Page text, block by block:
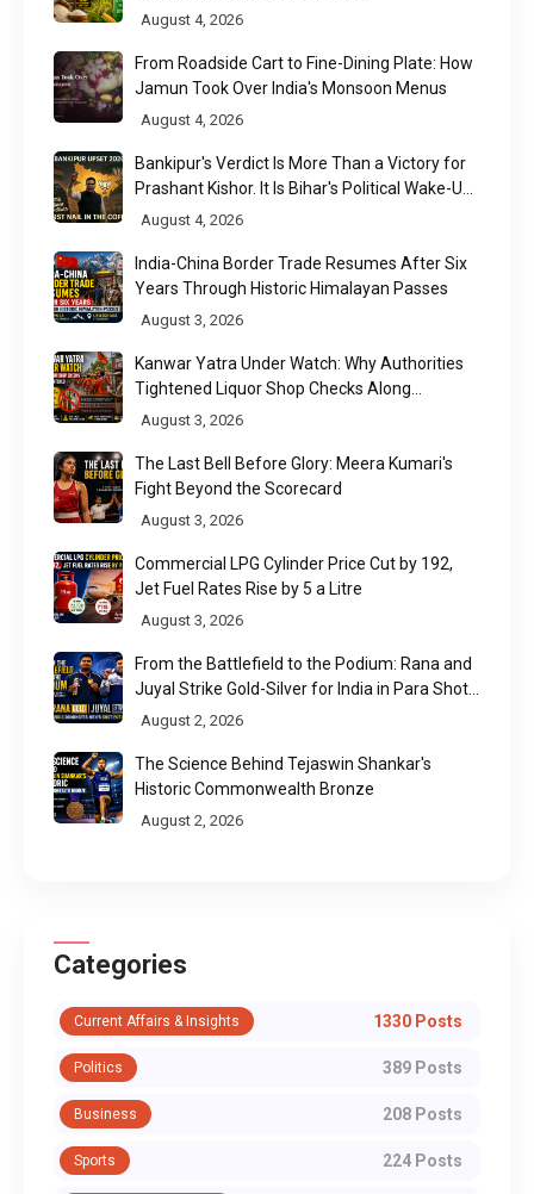
August 4, 2026
From Roadside Cart to Fine-Dining Plate: How
Jamun Took Over India's Monsoon Menus
August 4, 2026
Bankipur's Verdict Is More Than a Victory for
Prashant Kishor. It Is Bihar's Political Wake-Up
Call
August 4, 2026
India-China Border Trade Resumes After Six
Years Through Historic Himalayan Passes
August 3, 2026
Kanwar Yatra Under Watch: Why Authorities
Tightened Liquor Shop Checks Along
Pilgrimage Routes
August 3, 2026
The Last Bell Before Glory: Meera Kumari's
Fight Beyond the Scorecard
August 3, 2026
Commercial LPG Cylinder Price Cut by ₹192,
Jet Fuel Rates Rise by ₹5 a Litre
August 3, 2026
From the Battlefield to the Podium: Rana and
Juyal Strike Gold-Silver for India in Para Shot
Put
August 2, 2026
The Science Behind Tejaswin Shankar's
Historic Commonwealth Bronze
August 2, 2026
Categories
Current Affairs & Insights 1330 Posts
Politics 389 Posts
Business 208 Posts
Sports 224 Posts